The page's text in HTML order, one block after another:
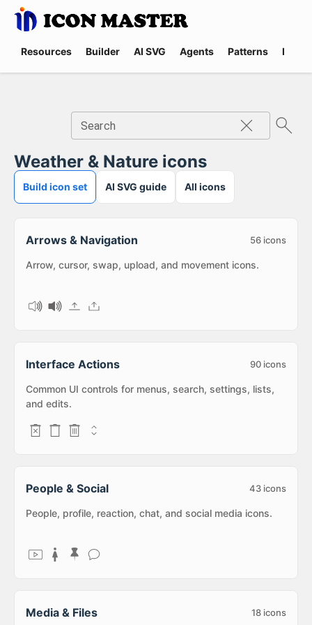
Resources Builder AI SVG Agents Patterns
Search
Weather & Nature icons
Build icon set AI SVG guide All icons
Arrows & Navigation 56 icons
Arrow, cursor, swap, upload, and movement icons.
Interface Actions 90 icons
Common UI controls for menus, search, settings, lists,
and edits.
People & Social 43 icons
People, profile, reaction, chat, and social media icons.
Media & Files 18 icons